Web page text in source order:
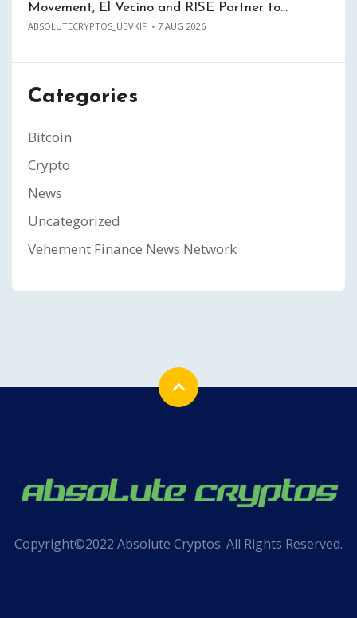
Movement, El Vecino and RISE Partner to…
ABSOLUTECRYPTOS_UBVKIF 7 AUG 2026
Categories
Bitcoin
Crypto
News
Uncategorized
Vehement Finance News Network
Copyright©2022 Absolute Cryptos. All Rights Reserved.